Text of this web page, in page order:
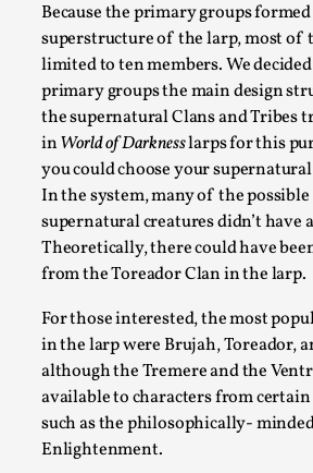
Because the primary groups
superstructure of the larp, most of
limited to ten members. We
primary groups the main design
the supernatural Clans and Tribes
inWorld of Darknesslarps for this
you could choose your
In the system, many of the
supernatural creatures didn’t have
Theoretically, there could have
from the Toreador Clan in the larp.
For those interested, the most
in the larp were Brujah, Toreador,
although the Tremere and the
available to characters from
such as the philosophically-
Enlightenment.
How to Make Larp at the End
By James Lórien Macdonald2026-
Media,
This video was recorded during the
Read More...